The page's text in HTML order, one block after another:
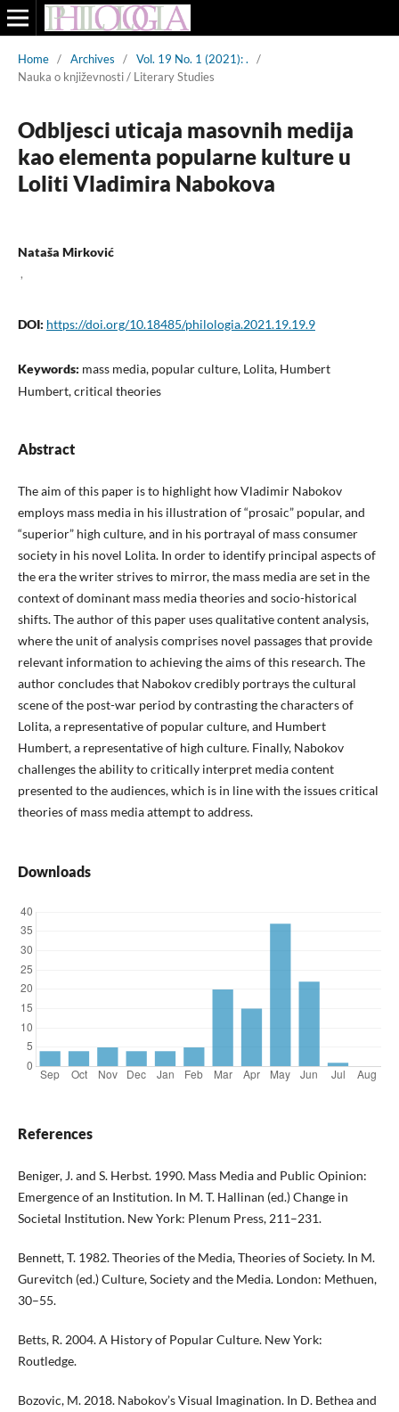
Home / Archives / Vol. 19 No. 1 (2021): .
/
Nauka o književnosti / Literary Studies
Odbljesci uticaja masovnih medija
kao elementa popularne kulture u
Loliti Vladimira Nabokova
Nataša Mirković
,
DOI: https://doi.org/10.18485/philologia.2021.19.19.9
Keywords: mass media, popular culture, Lolita, Humbert
Humbert, critical theories
Abstract
The aim of this paper is to highlight how Vladimir Nabokov
employs mass media in his illustration of “prosaic” popular, and
“superior” high culture, and in his portrayal of mass consumer
society in his novel Lolita. In order to identify principal aspects of
the era the writer strives to mirror, the mass media are set in the
context of dominant mass media theories and socio-historical
shifts. The author of this paper uses qualitative content analysis,
where the unit of analysis comprises novel passages that provide
relevant information to achieving the aims of this research. The
author concludes that Nabokov credibly portrays the cultural
scene of the post-war period by contrasting the characters of
Lolita, a representative of popular culture, and Humbert
Humbert, a representative of high culture. Finally, Nabokov
challenges the ability to critically interpret media content
presented to the audiences, which is in line with the issues critical
theories of mass media attempt to address.
Downloads
References
Beniger, J. and S. Herbst. 1990. Mass Media and Public Opinion:
Emergence of an Institution. In M. T. Hallinan (ed.) Change in
Societal Institution. New York: Plenum Press, 211–231.
Bennett, T. 1982. Theories of the Media, Theories of Society. In M.
Gurevitch (ed.) Culture, Society and the Media. London: Methuen,
30–55.
Betts, R. 2004. A History of Popular Culture. New York:
Routledge.
Bozovic, M. 2018. Nabokov’s Visual Imagination. In D. Bethea and